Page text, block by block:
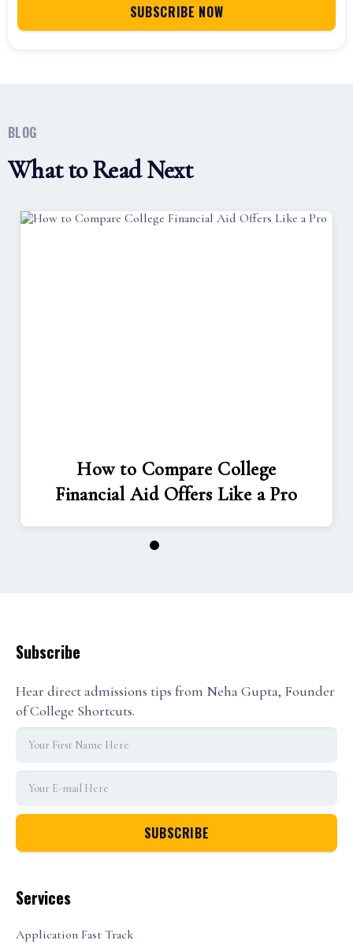
BLOG
What to Read Next
How to Compare College
Financial Aid Offers Like a Pro
1
Services
Application Fast Track
Subscribe
Hear direct admissions tips from Neha Gupta, Founder
of College Shortcuts.